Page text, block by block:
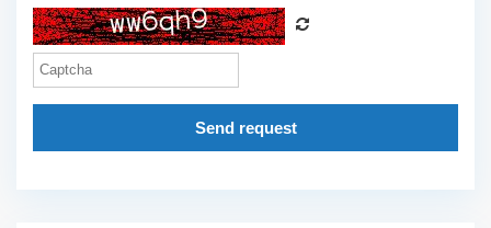
Send request